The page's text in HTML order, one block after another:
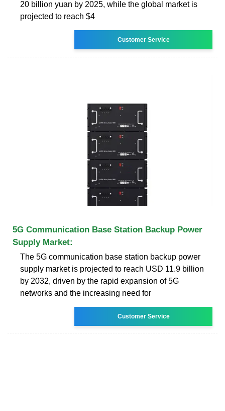
20 billion yuan by 2025, while the global market is
projected to reach $4
Customer Service
5G Communication Base Station Backup Power
Supply Market:
The 5G communication base station backup power
supply market is projected to reach USD 11.9 billion
by 2032, driven by the rapid expansion of 5G
networks and the increasing need for
Customer Service